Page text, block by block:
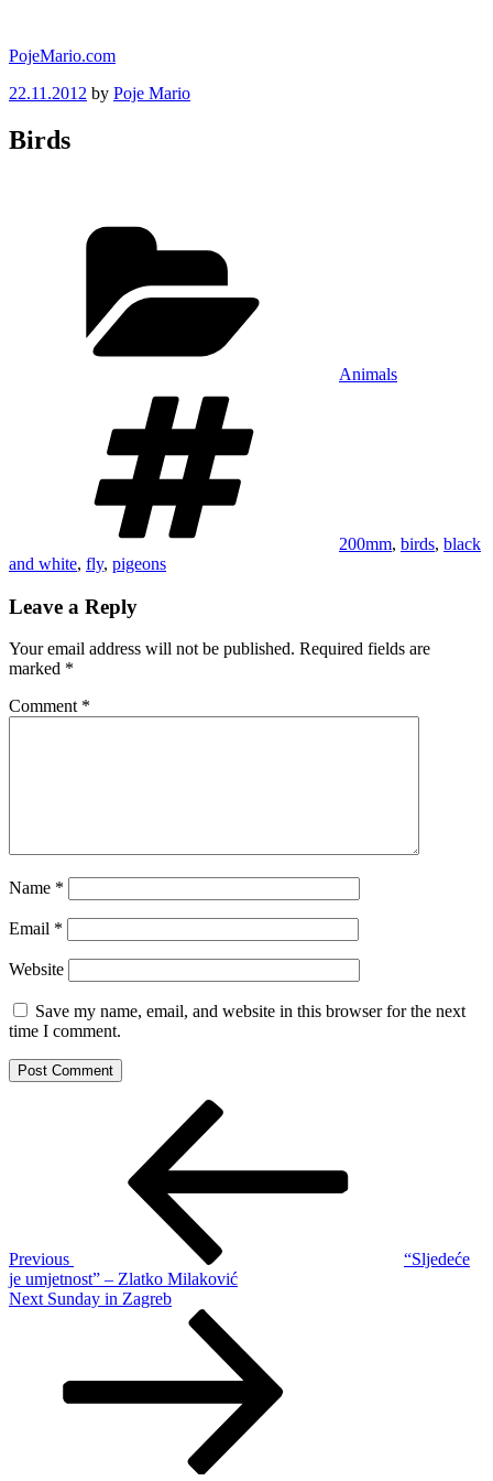
content
PojeMario.com
Posted
22.11.2012 by Poje Mario
Birds
Animals
200mm, birds, black
and white, fly, pigeons
Leave a Reply
Your email address will not be published. Required fields are
marked *
Comment *
Name *
Email *
Website
Save my name, email, and website in this browser for the next
time I comment.
Previous
“Sljedeće
je umjetnost” – Zlatko Milaković
Next
Next Sunday in Zagreb